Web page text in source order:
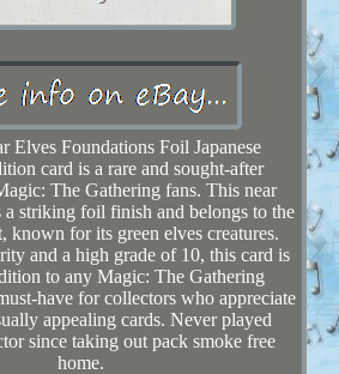
Elves Foundations Foil Japanese
card is a rare and sought-after
The Gathering fans. This near
a striking foil finish and belongs to the
known for its green elves creatures.
and a high grade of 10, this card is
to any Magic: The Gathering
have for collectors who appreciate
appealing cards. Never played
since taking out pack smoke free
home.